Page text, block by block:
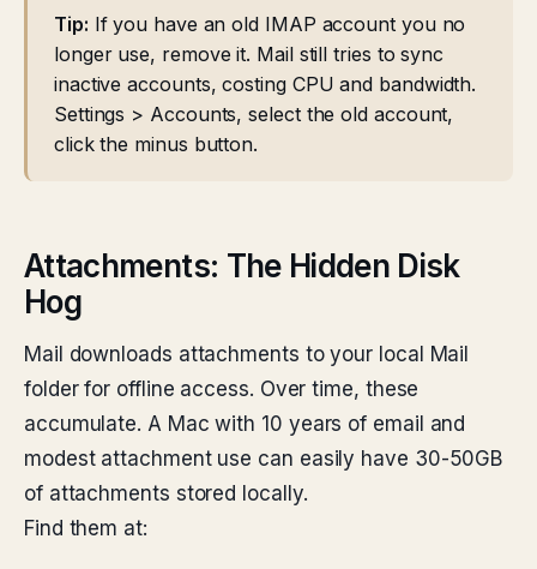
Tip: If you have an old IMAP account you no
longer use, remove it. Mail still tries to sync
inactive accounts, costing CPU and bandwidth.
Settings > Accounts, select the old account,
click the minus button.
Attachments: The Hidden Disk
Hog
Mail downloads attachments to your local Mail
folder for offline access. Over time, these
accumulate. A Mac with 10 years of email and
modest attachment use can easily have 30-50GB
of attachments stored locally.
Find them at: